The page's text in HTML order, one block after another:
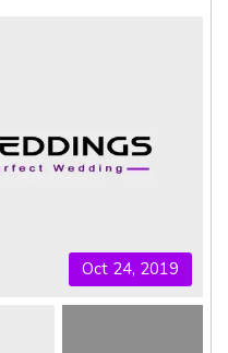
Oct 24, 2019